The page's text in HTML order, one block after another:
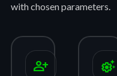
with chosen parameters.
person_add settings_suggest